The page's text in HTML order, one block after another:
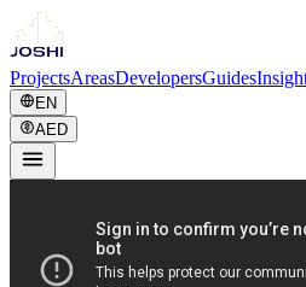
ProjectsAreasDevelopersGuides
EN
AED